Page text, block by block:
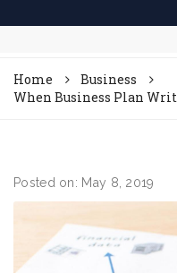
Home
Business
When Business Plan
Posted on: May 8, 2019